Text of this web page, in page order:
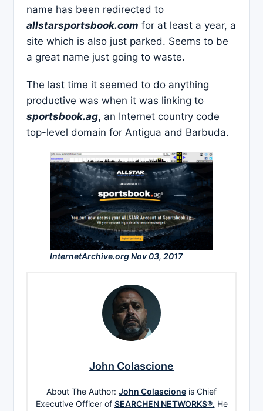
name has been redirected to
allstarsportsbook.com for at least a year, a
site which is also just parked. Seems to be
a great name just going to waste.
The last time it seemed to do anything
productive was when it was linking to
sportsbook.ag, an Internet country code
top-level domain for Antigua and Barbuda.
InternetArchive.org Nov 03, 2017
John Colascione
About The Author: John Colascione is Chief
Executive Officer of SEARCHEN NETWORKS®. He